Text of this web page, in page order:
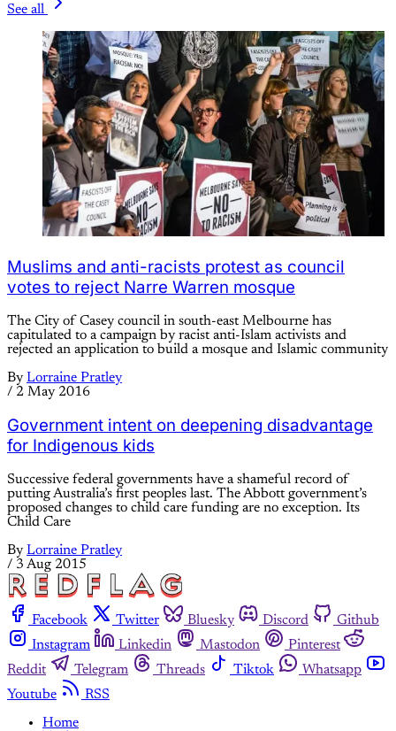
See all
Muslims and anti-racists protest as council
votes to reject Narre Warren mosque
The City of Casey council in south-east Melbourne has
capitulated to a campaign by racist anti-Islam activists and
rejected an application to build a mosque and Islamic community
By Lorraine Pratley
/ 2 May 2016
Government intent on deepening disadvantage
for Indigenous kids
Successive federal governments have a shameful record of
putting Australia’s first peoples last. The Abbott government’s
proposed changes to child care funding are no exception. Its
Child Care
By Lorraine Pratley
/ 3 Aug 2015
Facebook Twitter Bluesky Discord
Github
Instagram
Linkedin Mastodon
Pinterest
Reddit
Telegram Threads Tiktok
Whatsapp
Youtube
RSS
Home